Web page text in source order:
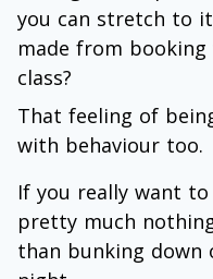
you can stretch to
made from
class?
That feeling of
with behaviour too.
If you really want
pretty much
than bunking down